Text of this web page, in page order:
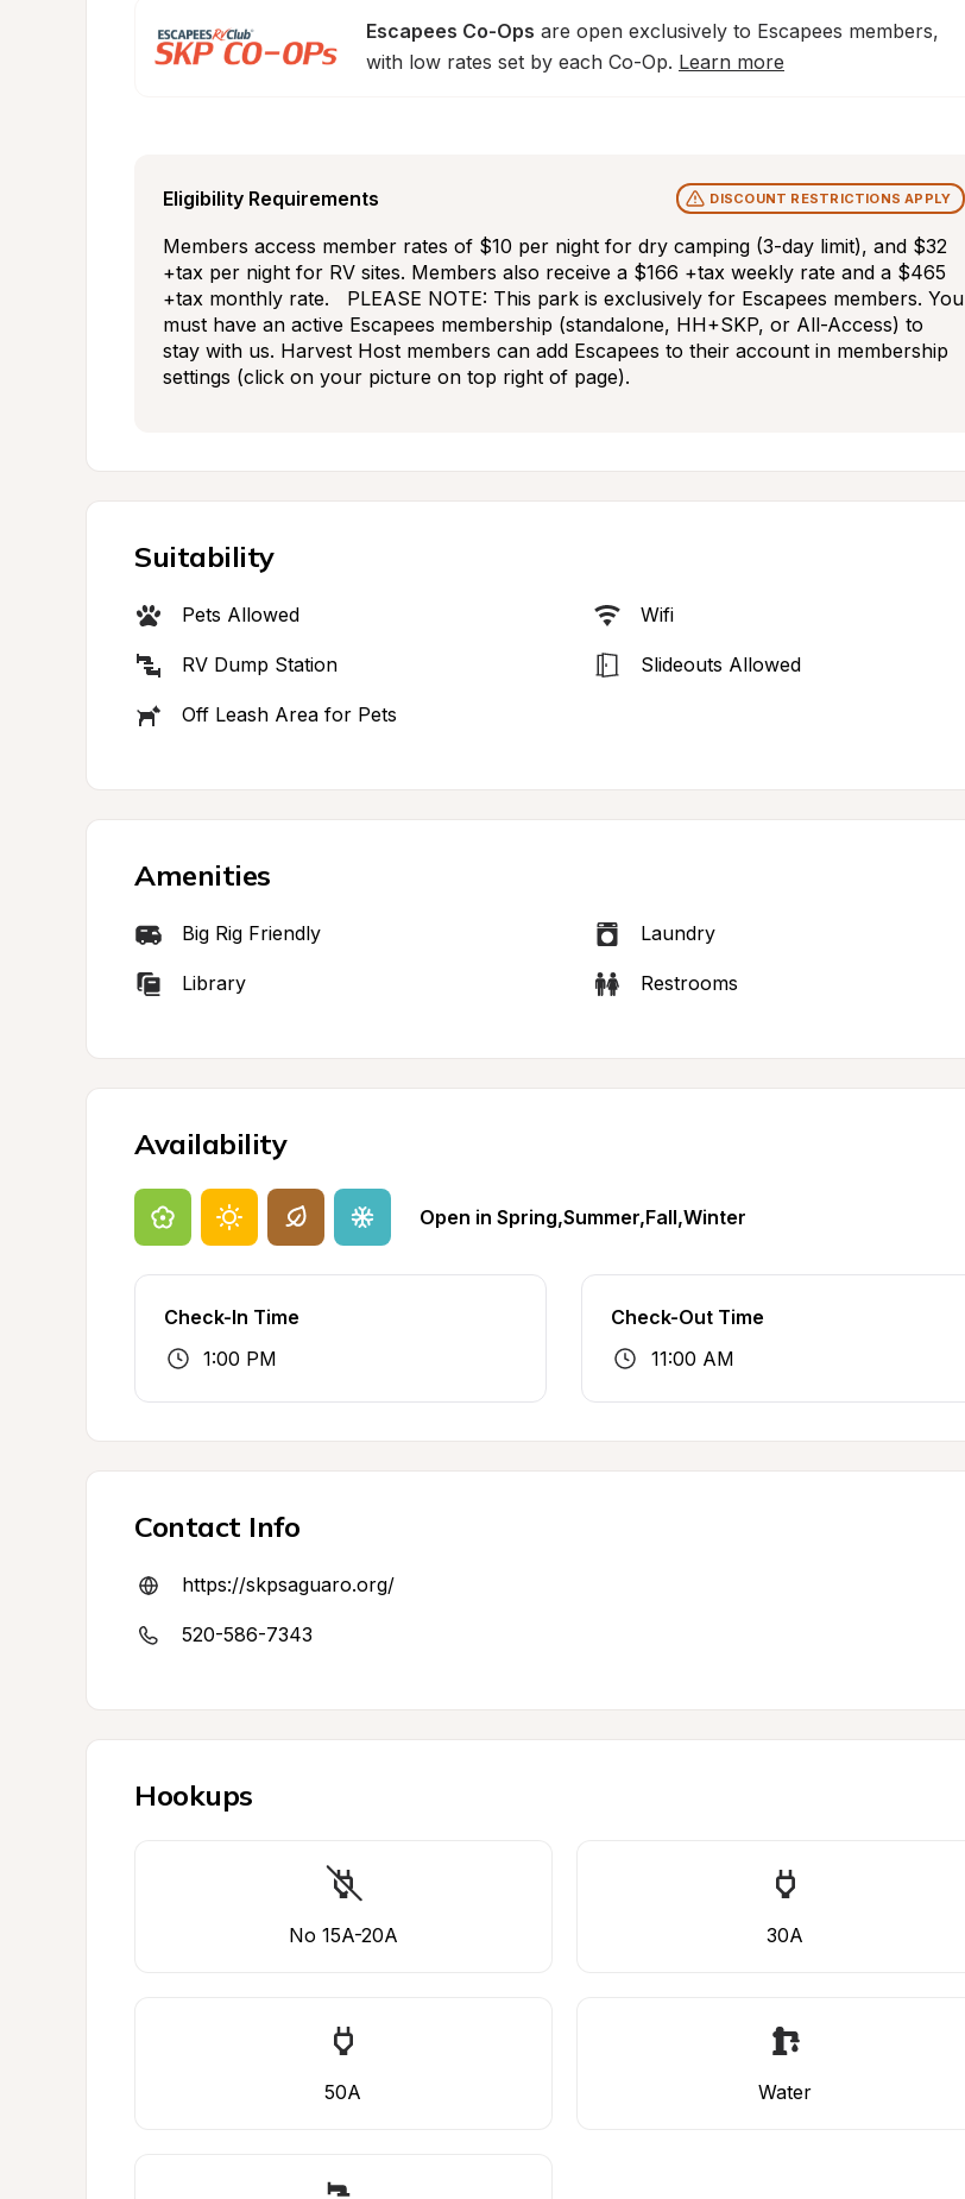
Escapees Co-Ops are open exclusively to Escapees members,
with low rates set by each Co-Op. Learn more
Eligibility Requirements DISCOUNT RESTRICTIONS APPLY
Members access member rates of $10 per night for dry camping (3-day limit), and $32
+tax per night for RV sites. Members also receive a $166 +tax weekly rate and a $465
+tax monthly rate.   PLEASE NOTE: This park is exclusively for Escapees members. You
must have an active Escapees membership (standalone, HH+SKP, or All-Access) to
stay with us. Harvest Host members can add Escapees to their account in membership
settings (click on your picture on top right of page).
Suitability
Pets Allowed Wifi
RV Dump Station Slideouts Allowed
Off Leash Area for Pets
Amenities
Big Rig Friendly Laundry
Library Restrooms
Availability
Open in Spring,Summer,Fall,Winter
Check-In Time
1:00 PM
Check-Out Time
11:00 AM
Contact Info
https://skpsaguaro.org/
520-586-7343
Hookups
No 15A-20A 30A
50A Water